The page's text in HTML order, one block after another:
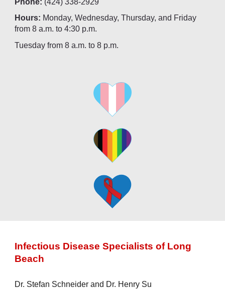
Hours: Monday, Wednesday, Thursday, and Friday
from 8 a.m. to 4:30 p.m.
Tuesday from 8 a.m. to 8 p.m.
Infectious Disease Specialists of Long
Beach
Dr. Stefan Schneider and Dr. Henry Su